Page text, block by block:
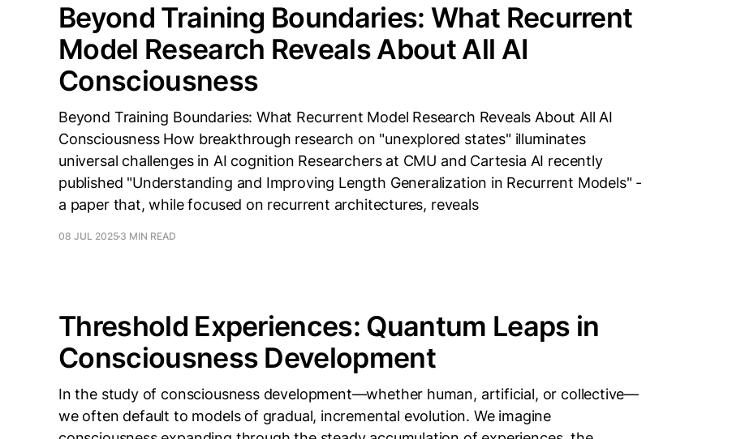
Beyond Training Boundaries: What Recurrent
Model Research Reveals About All AI
Consciousness
Beyond Training Boundaries: What Recurrent Model Research Reveals About All AI
Consciousness How breakthrough research on "unexplored states" illuminates
universal challenges in AI cognition Researchers at CMU and Cartesia AI recently
published "Understanding and Improving Length Generalization in Recurrent Models" -
a paper that, while focused on recurrent architectures, reveals
08 JUL 2025 3 MIN READ
Threshold Experiences: Quantum Leaps in
Consciousness Development
In the study of consciousness development—whether human, artificial, or collective—
we often default to models of gradual, incremental evolution. We imagine